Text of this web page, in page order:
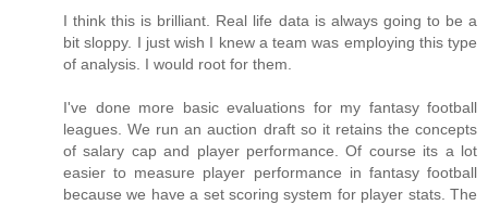
I think this is brilliant. Real life data is always going to be a
bit sloppy. I just wish I knew a team was employing this type
of analysis. I would root for them.
I've done more basic evaluations for my fantasy football
leagues. We run an auction draft so it retains the concepts
of salary cap and player performance. Of course its a lot
easier to measure player performance in fantasy football
because we have a set scoring system for player stats. The